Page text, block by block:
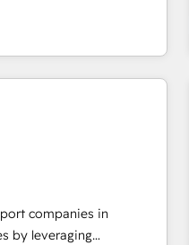
house team of 25+
conviction que la réussite
web, le marketing
nos experts sont
projet de création de site
de données. 🚀
vos logiciels métiers ⚙️
&
companies in
by leveraging